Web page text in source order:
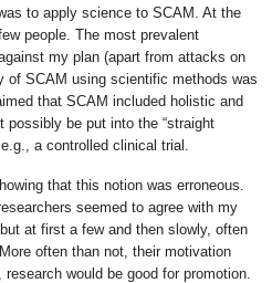
to apply science to SCAM. At the
people. The most prevalent
my plan (apart from attacks on
of SCAM using scientific methods was
that SCAM included holistic and
be put into the “straight
a controlled clinical trial.
that this notion was erroneous.
seemed to agree with my
at first a few and then slowly, often
often than not, their motivation
would be good for promotion.